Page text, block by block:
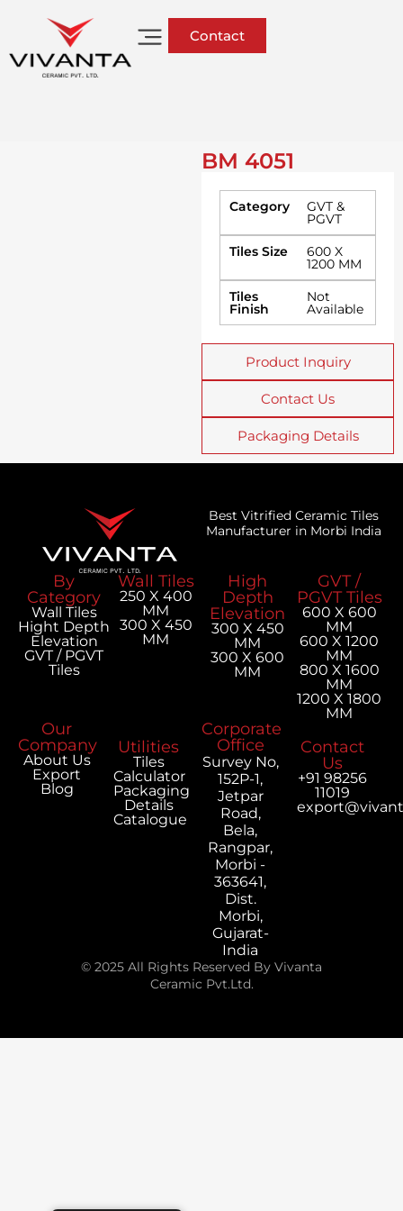
Contact
BM 4051
Category GVT &
PGVT
Tiles Size
600 X
1200 MM
Tiles
Finish
Not
Available
Product Inquiry
Contact Us
Packaging Details
Best Vitrified Ceramic Tiles
Manufacturer in Morbi India
By
Category
Wall Tiles
Hight Depth
Elevation
GVT / PGVT
Tiles
Wall Tiles
250 X 400
MM
300 X 450
MM
High
Depth
Elevation
300 X 450
MM
300 X 600
MM
GVT /
PGVT Tiles
600 X 600
MM
600 X 1200
MM
800 X 1600
MM
1200 X 1800
MM
Our
Company
About Us
Export
Blog
Utilities
Tiles
Calculator
Packaging
Details
Catalogue
Corporate
Office
Survey No,
152P-1,
Jetpar
Road,
Bela,
Rangpar,
Morbi -
363641,
Dist.
Morbi,
Gujarat-
India
Contact
Us
+91 98256
11019
© 2025 All Rights Reserved By Vivanta
Ceramic Pvt.Ltd.